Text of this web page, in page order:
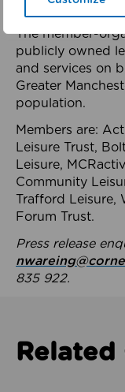
health system.
The member-
publicly owned
and services on
Greater
population.
Members are:
Leisure Trust,
Leisure,
Community
Trafford Leisure,
Forum Trust.
Press release
835 922.
Related